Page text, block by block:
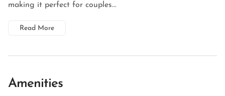
making it perfect for couples...
Read More
Amenities